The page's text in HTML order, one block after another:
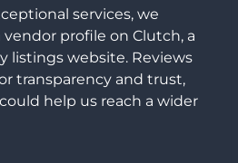
services, we
profile on Clutch, a
listings website. Reviews
transparency and trust,
help us reach a wider